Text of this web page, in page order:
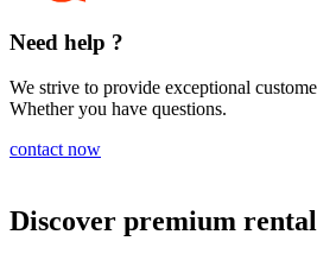
Need help ?
We strive to provide exceptional
Whether you have questions.
contact now
Discover premium